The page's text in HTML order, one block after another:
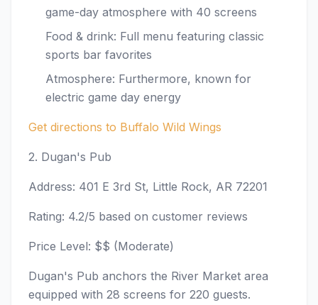
game-day atmosphere with 40 screens
Food & drink: Full menu featuring classic
sports bar favorites
Atmosphere: Furthermore, known for
electric game day energy
Get directions to Buffalo Wild Wings
2. Dugan's Pub
Address: 401 E 3rd St, Little Rock, AR 72201
Rating: 4.2/5 based on customer reviews
Price Level: $$ (Moderate)
Dugan's Pub anchors the River Market area
equipped with 28 screens for 220 guests.